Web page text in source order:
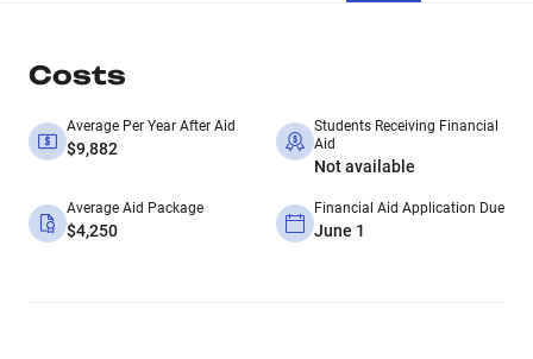
Costs
Average Per Year After Aid
$9,882
Students Receiving Financial
Aid
Not available
Average Aid Package
$4,250
Financial Aid Application Due
June 1